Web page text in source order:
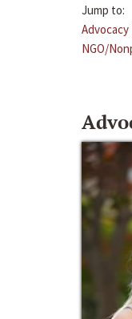
Jump to:
Advocacy
NGO/